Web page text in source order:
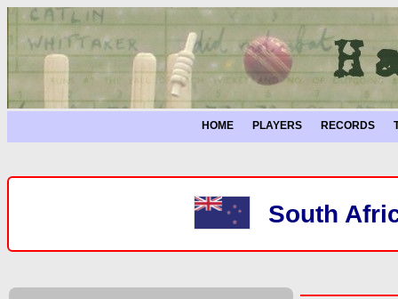
HOME PLAYERS RECORDS
South